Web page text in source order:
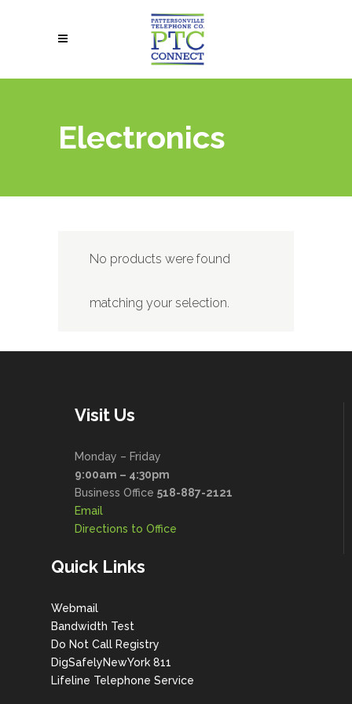
Electronics
No products were found
matching your selection.
Visit Us
Monday – Friday
9:00am – 4:30pm
Business Office 518-887-2121
Email
Directions to Office
Quick Links
Webmail
Bandwidth Test
Do Not Call Registry
DigSafelyNewYork 811
Lifeline Telephone Service